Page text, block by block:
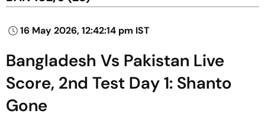
16 May 2026, 12:42:14 pm IST
Bangladesh Vs Pakistan Live
Score, 2nd Test Day 1: Shanto
Gone